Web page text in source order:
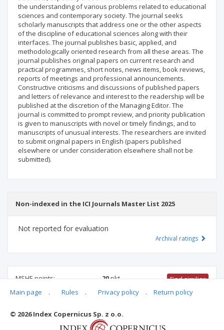
the understanding of various problems related to educational
sciences and contemporary society. The journal seeks
scholarly manuscripts that address one or the other aspects
of the discipline of educational sciences along with their
interfaces. The journal publishes basic, applied, and
methodologically oriented research from all these areas. The
journal publishes original papers on current research and
practical programmes, short notes, news items, book reviews,
reports of meetings and professional announcements.
Constructive criticisms and discussions of published papers
and letters of relevance and interest to the readership will be
published at the discretion of the Managing Editor. The
journal is committed to prompt review, and priority publication
is given to manuscripts with novel or timely findings, and to
manuscripts of unusual interests. The researchers are invited
to submit original papers in English (papers published
elsewhere or under consideration elsewhere shall not be
submitted).
Non-indexed in the ICI Journals Master List 2025
Not reported for evaluation
Archival ratings
MSHE points: 20pkt Find similiar
Main page . Rules . Privacy policy . Return policy
© 2026 Index Copernicus Sp. z o.o.